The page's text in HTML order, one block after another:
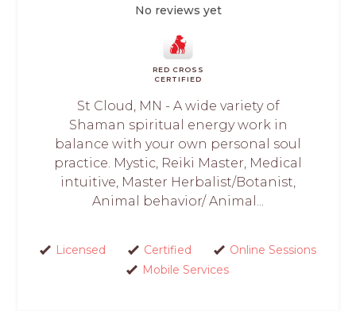
No reviews yet
RED CROSS
CERTIFIED
St Cloud, MN - A wide variety of
Shaman spiritual energy work in
balance with your own personal soul
practice. Mystic, Reiki Master, Medical
intuitive, Master Herbalist/Botanist,
Animal behavior/ Animal...
Licensed Certified
Online Sessions
Mobile Services